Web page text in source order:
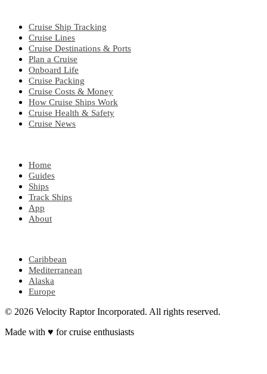
Cruise Ship Tracking
Cruise Lines
Cruise Destinations & Ports
Plan a Cruise
Onboard Life
Cruise Packing
Cruise Costs & Money
How Cruise Ships Work
Cruise Health & Safety
Cruise News
Home
Guides
Ships
Track Ships
App
About
Caribbean
Mediterranean
Alaska
Europe
© 2026 Velocity Raptor Incorporated. All rights reserved.
Made with ♥ for cruise enthusiasts